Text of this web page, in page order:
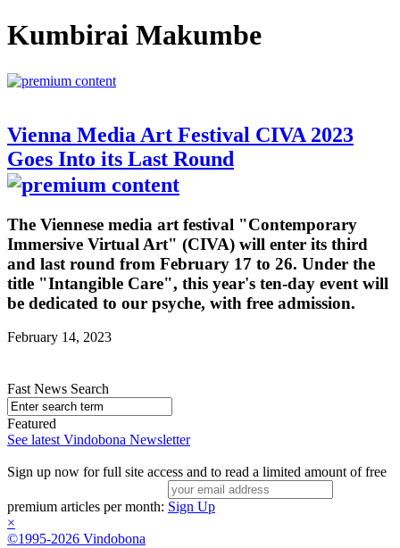
Kumbirai Makumbe
Vienna Media Art Festival CIVA 2023
Goes Into its Last Round
The Viennese media art festival "Contemporary
Immersive Virtual Art" (CIVA) will enter its third
and last round from February 17 to 26. Under the
title "Intangible Care", this year's ten-day event will
be dedicated to our psyche, with free admission.
February 14, 2023
Fast News Search
Featured
See latest Vindobona Newsletter
Sign up now for full site access and to read a limited amount of free
premium articles per month: Sign Up
×
©1995-2026 Vindobona